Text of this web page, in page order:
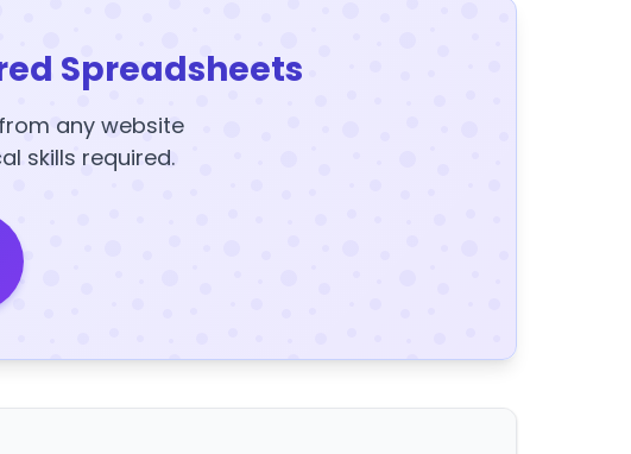
Spreadsheets
any website
skills required.